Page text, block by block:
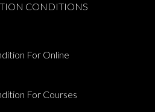
CONDITIONS
For Online
For Courses